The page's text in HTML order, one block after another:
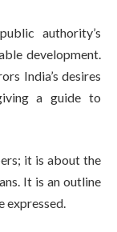
authority’s
development.
India’s desires
a guide to
it is about the
It is an outline
expressed.